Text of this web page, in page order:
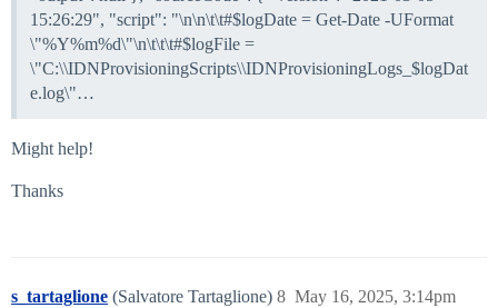
15:26:29", "script": "\n\n\t\t#$logDate = Get-Date -UFormat
\"%Y%m%d\"\n\t\t\t#$logFile =
\"C:\\IDNProvisioningScripts\\IDNProvisioningLogs_$logDat
e.log\"…
Might help!
Thanks
s_tartaglione (Salvatore Tartaglione) May 16, 2025, 3:14pm
8